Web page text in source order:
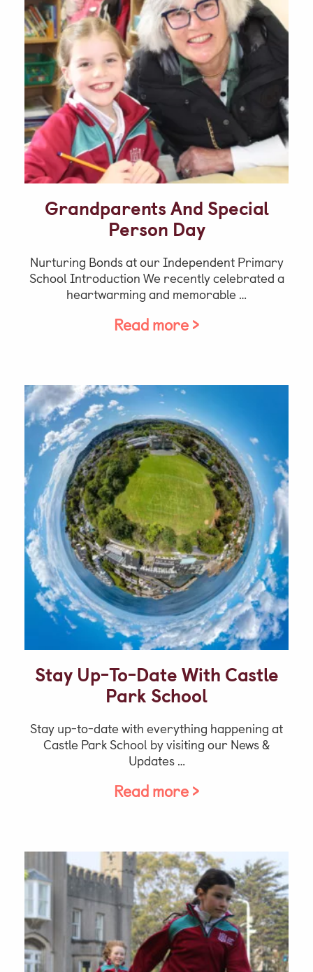
Grandparents And Special
Person Day
Nurturing Bonds at our Independent Primary
School Introduction We recently celebrated a
heartwarming and memorable …
Read more >
Stay Up-To-Date With Castle
Park School
Stay up-to-date with everything happening at
Castle Park School by visiting our News &
Updates …
Read more >